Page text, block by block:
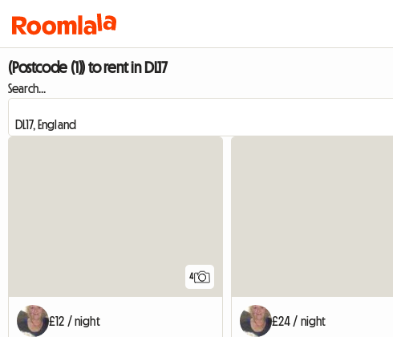
(Postcode (1)) to rent in DL17
Search...
4
£12 / night £24 / night